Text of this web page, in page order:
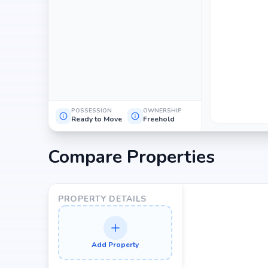
POSSESSION
Ready to Move
OWNERSHIP
Freehold
Compare Properties
PROPERTY DETAILS
Add Property